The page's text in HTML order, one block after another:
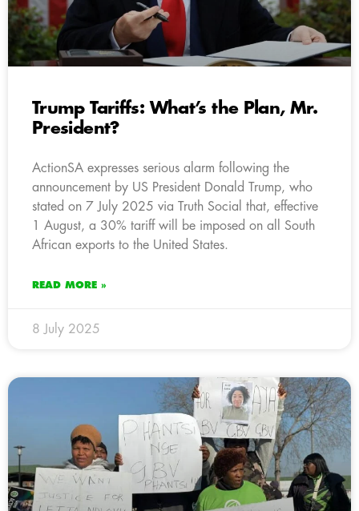
Trump Tariffs: What’s the Plan, Mr.
President?
ActionSA expresses serious alarm following the
announcement by US President Donald Trump, who
stated on 7 July 2025 via Truth Social that, effective
1 August, a 30% tariff will be imposed on all South
African exports to the United States.
READ MORE »
8 July 2025